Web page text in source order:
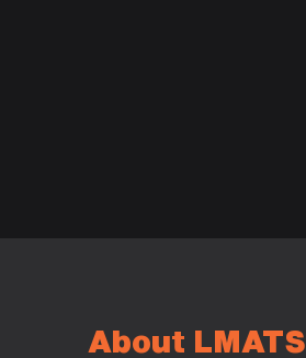
About LMATS